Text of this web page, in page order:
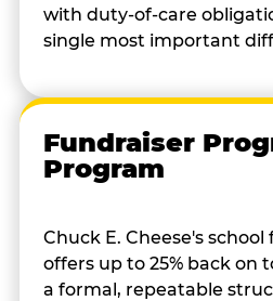
with duty-of-care
single most important
Fundraiser
Program
Chuck E. Cheese's
offers up to 25% back on
a formal, repeatable